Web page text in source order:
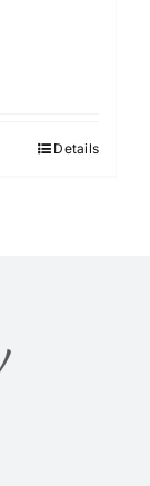
Details